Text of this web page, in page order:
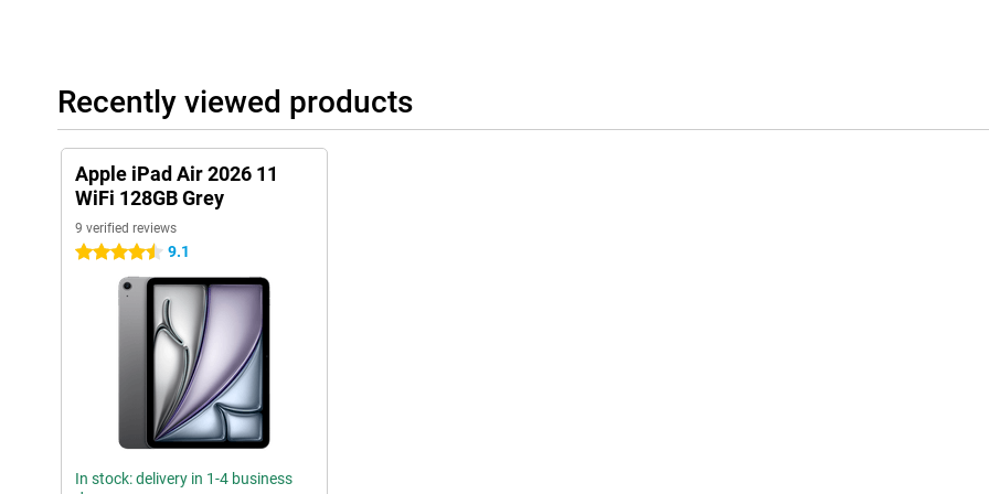
draw accurately on your tablet. Thanks to tactile feedback and features like pinch and twist, it's
very easy to make beautiful creations with this pen! You easily clip it magnetically onto the long
side of the iPad.
The Magic Keyboard transforms your iPad Air into a small laptop. It is a cover and keyboard in
one. It makes it easy to put your tablet upright. It also has a trackpad, so you can work very
precisely!
Recently viewed products
Apple iPad Air 2026 11
WiFi 128GB Grey
9 verified reviews
4.5 stars 9.1
In stock: delivery in 1-4 business